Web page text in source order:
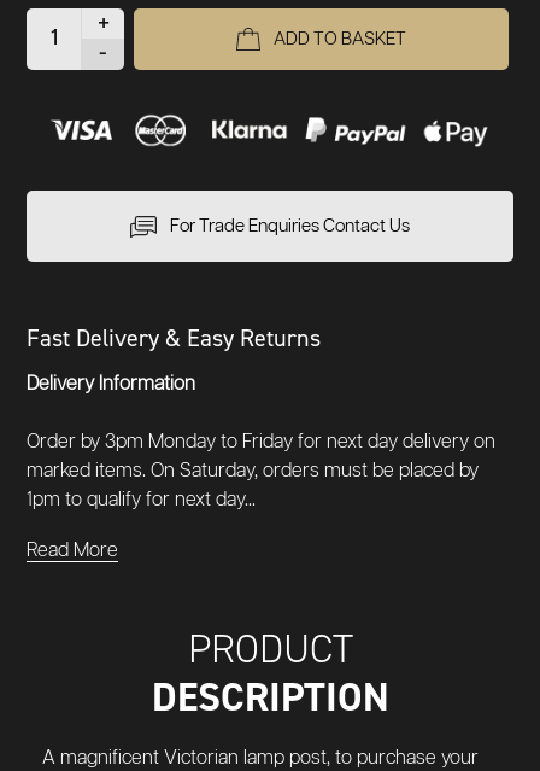
+
-
ADD TO BASKET
For Trade Enquiries Contact Us
Fast Delivery & Easy Returns
Delivery Information
Order by 3pm Monday to Friday for next day delivery on
marked items. On Saturday, orders must be placed by
1pm to qualify for next day...
Read More
PRODUCT
DESCRIPTION
A magnificent Victorian lamp post, to purchase your